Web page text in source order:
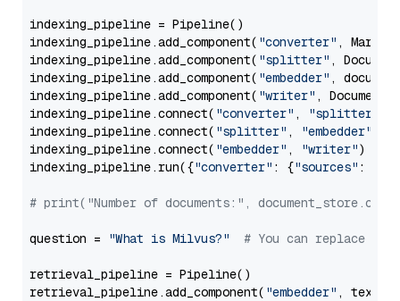
indexing_pipeline = Pipeline()
indexing_pipeline.add_component( "converter" ,
indexing_pipeline.add_component( "splitter" ,
indexing_pipeline.add_component( "embedder" ,
indexing_pipeline.add_component( "writer" ,
indexing_pipeline.connect( "converter" , "splitter"
indexing_pipeline.connect( "splitter" , "embedder"
indexing_pipeline.connect( "embedder" , "writer")
indexing_pipeline.run({"converter" : {"sources" :
# print("Number of documents:",
question = "What is Milvus?" # You can replace it
retrieval_pipeline = Pipeline()
retrieval_pipeline.add_component( "embedder" ,